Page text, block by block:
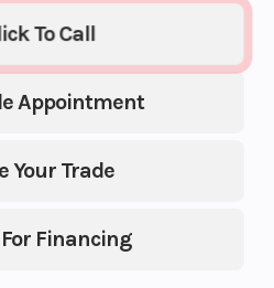
Appointment
Your Trade
Financing
To Call